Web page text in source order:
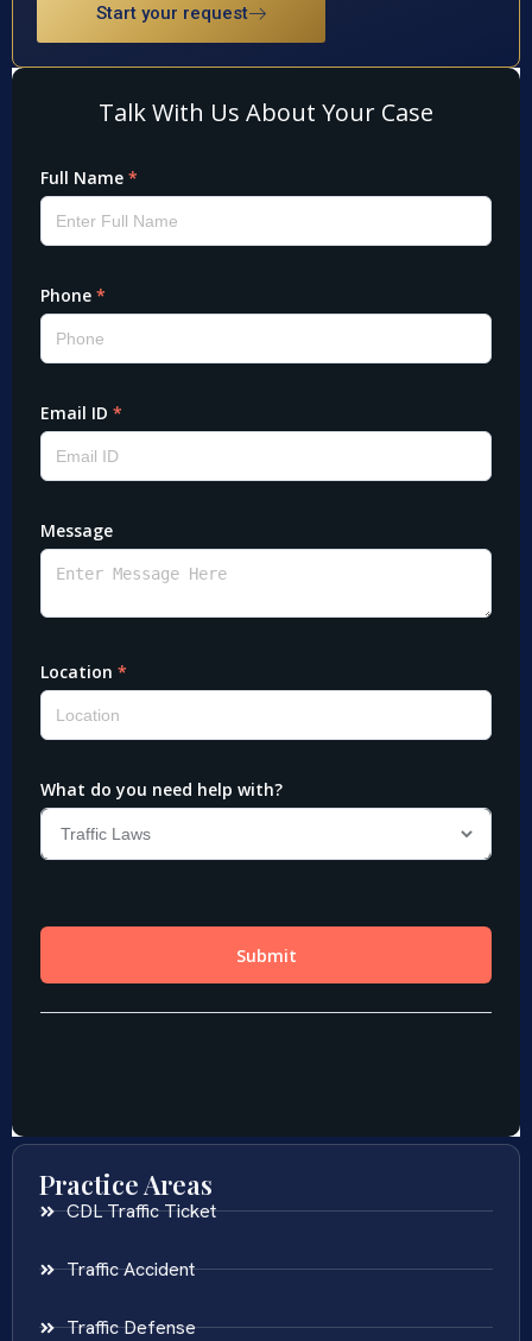
Start your request
Practice Areas
CDL Traffic Ticket
Traffic Accident
Traffic Defense